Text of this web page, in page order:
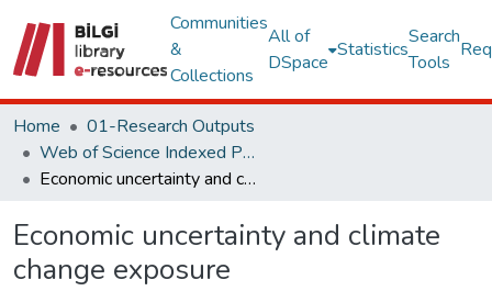
Communities
&
Collections
All of
DSpace
Statistics
Search
Tools
Home
01-Research Outputs
Web of Science Indexed Publications
Economic uncertainty and climate change exposure
Economic uncertainty and climate
change exposure